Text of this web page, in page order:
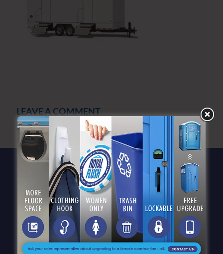
LEAVE A COMMENT
You must be logged into post a comment.